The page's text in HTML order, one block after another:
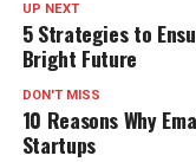
UP NEXT
5 Strategies to
Bright Future
DON'T MISS
10 Reasons Why
Startups